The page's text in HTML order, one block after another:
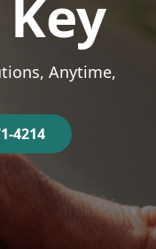
Anytime,
4214